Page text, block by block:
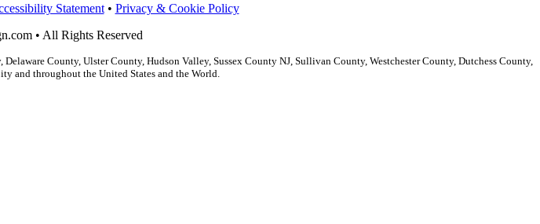
Statement• Privacy & Cookie Policy
• All Rights Reserved
County, Ulster County, Hudson Valley, Sussex County NJ, Sullivan County, Westchester County, Dutchess County,
and throughout the United States and the World.